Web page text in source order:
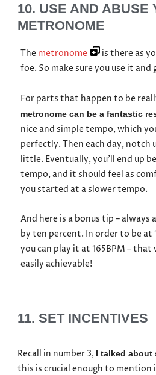
10. USE AND ABUSE
METRONOME
The metronome
is there as
foe. So make sure you use it
For parts that happen to be
metronome can be a fantastic
nice and simple tempo, which
perfectly. Then each day, notch
little. Eventually, you’ll end up
tempo, and it should feel as
you started at a slower tempo.
And here is a bonus tip –
by ten percent. In order to be at
you can play it at 165BPM – that
easily achievable!
11. SET INCENTIVES
Recall in number 3, I talked about
this is crucial enough to mention